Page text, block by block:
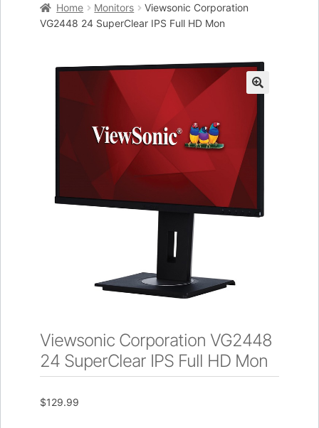
Cart
Placing an order
Home Monitors
Viewsonic Corporation
VG2448 24 SuperClear IPS Full HD Mon
Viewsonic Corporation VG2448
24 SuperClear IPS Full HD Mon
$129.99